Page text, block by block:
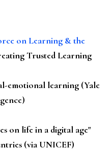
on Learning & the
Trusted Learning
emotional learning (Yale
on life in a digital age"
(via UNICEF)